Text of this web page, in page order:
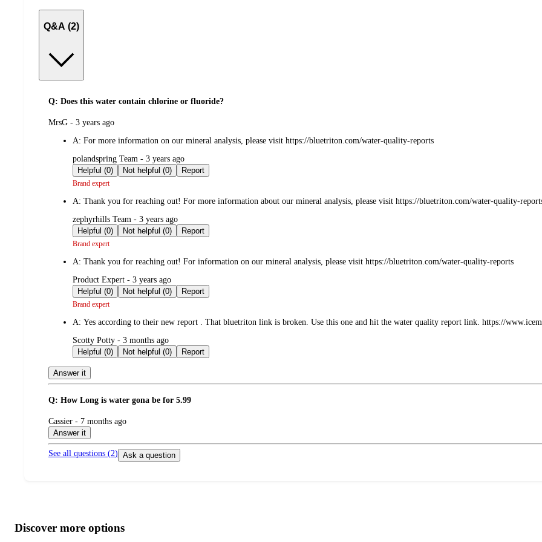
Q&A (2)
Q: Does this water contain chlorine or fluoride?
submitted
MrsG - 3 years ago
A: For more information on our mineral analysis, please visit https://bluetriton.com/water-quality-reports
submitted
by
polandspring Team - 3 years ago
Helpful (0)
Not helpful (0) Report
Brand expert
A: Thank you for reaching out! For more information about our mineral analysis, please visit https://bluetriton.com/water-quality-
submitted
by
zephyrhills Team - 3 years ago
Helpful (0)
Not helpful (0) Report
Brand expert
A: Thank you for reaching out! For information on our mineral analysis, please visit https://bluetriton.com/water-quality-reports
submitted
by
Product Expert - 3 years ago
Helpful (0)
Not helpful (0) Report
Brand expert
A: Yes according to their new report . That bluetriton link is broken. Use this one and hit the water quality report link. https://
submitted
by
Scotty Potty - 3 months ago
Helpful (0)
Not helpful (0) Report
Answer it
Q: How Long is water gona be for 5.99
submitted
by
Cassier - 7 months ago
Answer it
See all questions (2) Ask a question
product
content
atDiscover more options